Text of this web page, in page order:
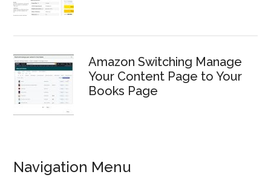
Amazon Switching Manage
Your Content Page to Your
Books Page
Navigation Menu